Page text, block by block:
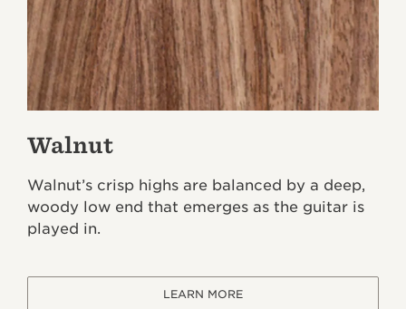
Walnut
Walnut’s crisp highs are balanced by a deep,
woody low end that emerges as the guitar is
played in.
LEARN MORE